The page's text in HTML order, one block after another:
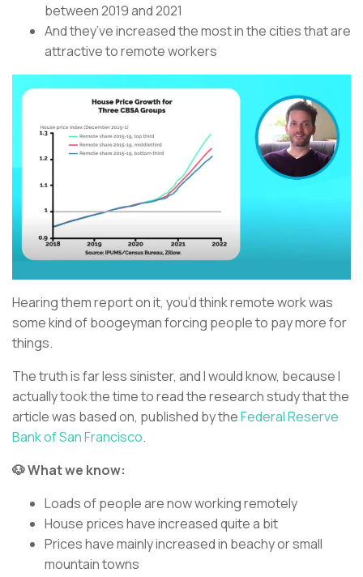
between 2019 and 2021
And they’ve increased the most in the cities that are
attractive to remote workers
Hearing them report on it, you’d think remote work was
some kind of boogeyman forcing people to pay more for
things.
The truth is far less sinister, and I would know, because I
actually took the time to read the research study that the
article was based on, published by theFederal Reserve
Bank of San Francisco.
🐶 What we know:
Loads of people are now working remotely
House prices have increased quite a bit
Prices have mainly increased in beachy or small
mountain towns